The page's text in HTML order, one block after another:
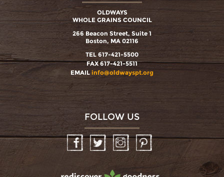
OLDWAYS
WHOLE GRAINS COUNCIL
266 Beacon Street, Suite 1
Boston, MA 02116
TEL 617-421-5500
FAX 617-421-5511
EMAIL info@oldwayspt.org
FOLLOW US
InstagramPinterest